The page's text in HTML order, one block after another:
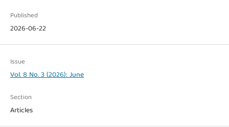
Published
2026-06-22
Issue
Vol. 8 No. 3 (2026): June
Section
Articles